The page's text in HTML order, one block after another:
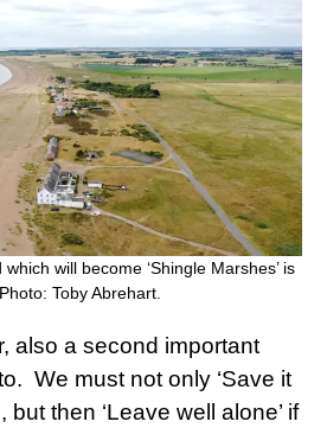
will become ‘Shingle Marshes’ is
Toby Abrehart.
also a second important
We must not only ‘Save it
but then ‘Leave well alone’ if